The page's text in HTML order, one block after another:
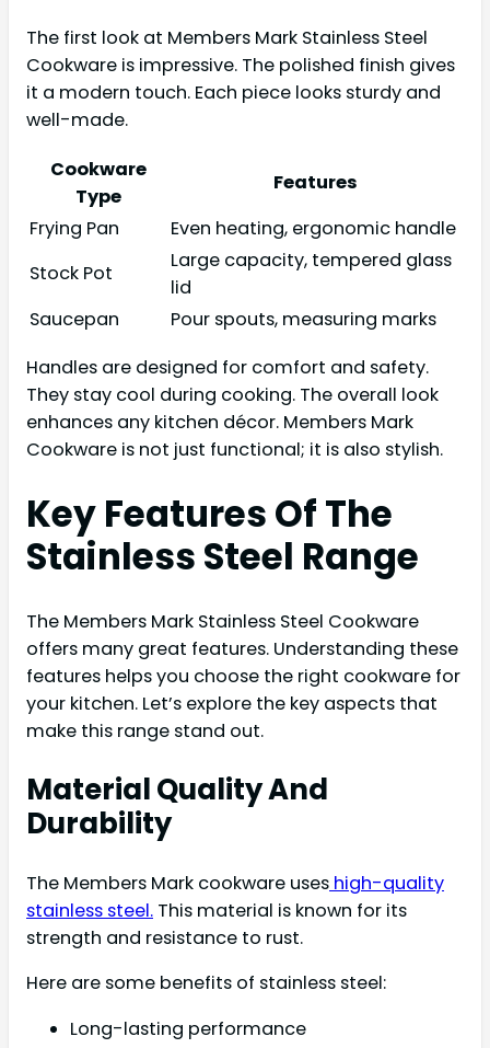
The first look at Members Mark Stainless Steel
Cookware is impressive. The polished finish gives
it a modern touch. Each piece looks sturdy and
well-made.
Cookware
Type
Features
Frying Pan
Even heating, ergonomic handle
Stock Pot
Large capacity, tempered glass
lid
Saucepan
Pour spouts, measuring marks
Handles are designed for comfort and safety.
They stay cool during cooking. The overall look
enhances any kitchen décor. Members Mark
Cookware is not just functional; it is also stylish.
Key Features Of The
Stainless Steel Range
The Members Mark Stainless Steel Cookware
offers many great features. Understanding these
features helps you choose the right cookware for
your kitchen. Let’s explore the key aspects that
make this range stand out.
Material Quality And
Durability
The Members Mark cookware uses high-quality
stainless steel. This material is known for its
strength and resistance to rust.
Here are some benefits of stainless steel:
Long-lasting performance